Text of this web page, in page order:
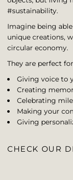
#sustainability.
Imagine being
unique creations,
circular economy.
They are perfect
Giving voice to
Creating
Celebrating
Making your
Giving
CHECK OUR